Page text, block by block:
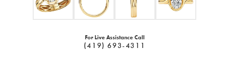
For Live Assistance Call
(419) 693-4311